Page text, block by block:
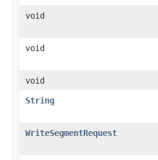
void
void
void
String
WriteSegmentRequest